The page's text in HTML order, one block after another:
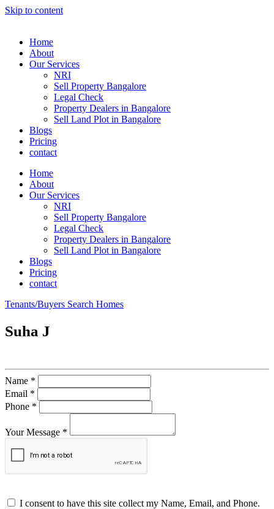
Skip to content
Home
About
Our Services
NRI
Sell Property Bangalore
Legal Check
Property Dealers in Bangalore
Sell Land Plot in Bangalore
Blogs
Pricing
contact
Home
About
Our Services
NRI
Sell Property Bangalore
Legal Check
Property Dealers in Bangalore
Sell Land Plot in Bangalore
Blogs
Pricing
contact
Tenants/Buyers Search Homes
Suha J
Name *
Email *
Phone *
Your Message *
I consent to have this site collect my Name, Email, and Phone.